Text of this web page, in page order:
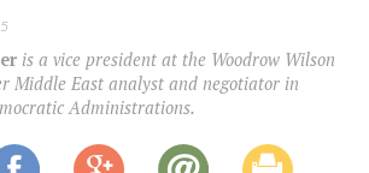
is a vice president at the Woodrow Wilson
Middle East analyst and negotiator in
Administrations.